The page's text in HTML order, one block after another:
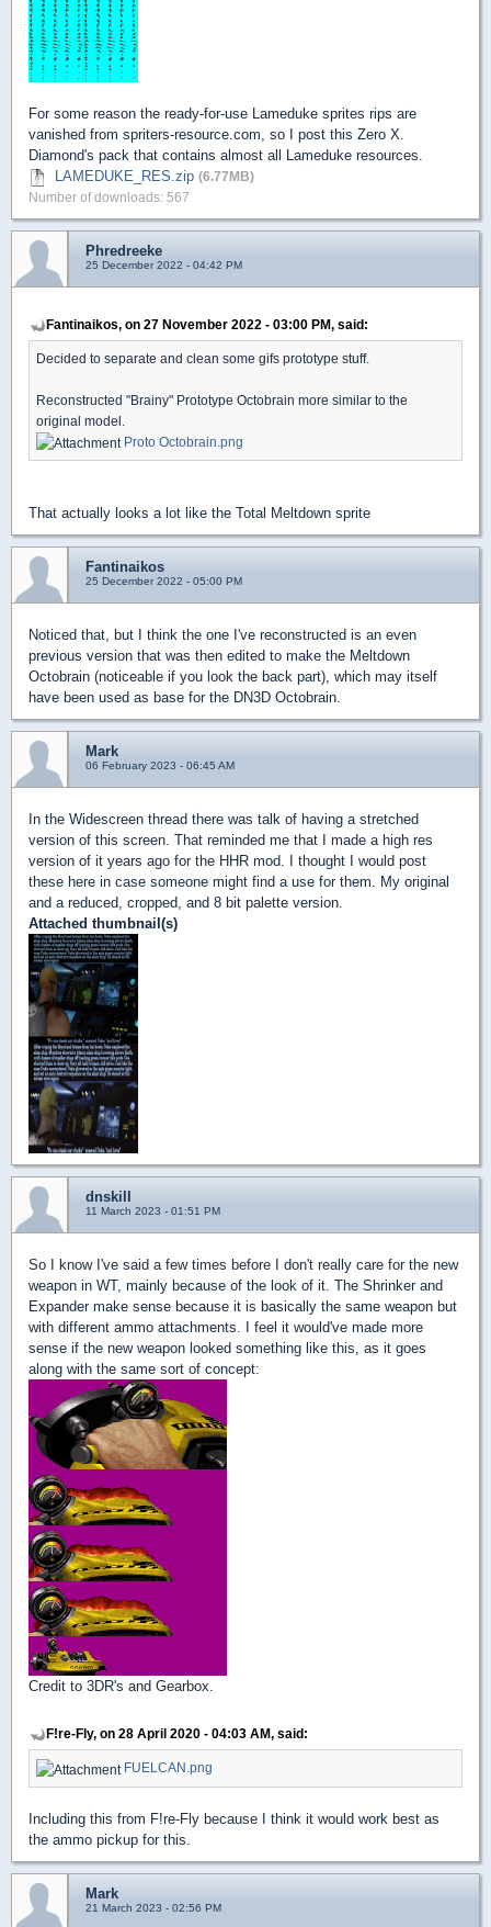
For some reason the ready-for-use Lameduke sprites rips are
vanished from spriters-resource.com, so I post this Zero X.
Diamond's pack that contains almost all Lameduke resources.
LAMEDUKE_RES.zip (6.77MB)
Number of downloads: 567
Phredreeke
25 December 2022 - 04:42 PM
Fantinaikos, on 27 November 2022 - 03:00 PM, said:
Decided to separate and clean some gifs prototype stuff.
Reconstructed "Brainy" Prototype Octobrain more similar to the
original model.
Proto Octobrain.png
That actually looks a lot like the Total Meltdown sprite
Fantinaikos
25 December 2022 - 05:00 PM
Noticed that, but I think the one I've reconstructed is an even
previous version that was then edited to make the Meltdown
Octobrain (noticeable if you look the back part), which may itself
have been used as base for the DN3D Octobrain.
Mark
06 February 2023 - 06:45 AM
In the Widescreen thread there was talk of having a stretched
version of this screen. That reminded me that I made a high res
version of it years ago for the HHR mod. I thought I would post
these here in case someone might find a use for them. My original
and a reduced, cropped, and 8 bit palette version.
Attached thumbnail(s)
dnskill
11 March 2023 - 01:51 PM
So I know I've said a few times before I don't really care for the new
weapon in WT, mainly because of the look of it. The Shrinker and
Expander make sense because it is basically the same weapon but
with different ammo attachments. I feel it would've made more
sense if the new weapon looked something like this, as it goes
along with the same sort of concept:
Credit to 3DR's and Gearbox.
F!re-Fly, on 28 April 2020 - 04:03 AM, said:
FUELCAN.png
Including this from F!re-Fly because I think it would work best as
the ammo pickup for this.
Mark
21 March 2023 - 02:56 PM